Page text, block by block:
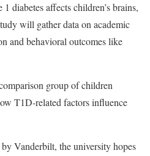
diabetes affects children’s brains,
will gather data on academic
and behavioral outcomes like
group of children
T1D-related factors influence
Vanderbilt, the university hopes